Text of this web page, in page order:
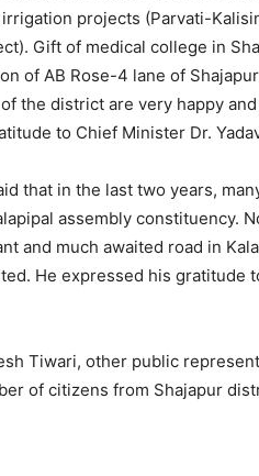
projects (Parvati-
Gift of medical college in
of AB Rose-4 lane of
the district are very happy
to Chief Minister Dr.
that in the last two years,
assembly constituency.
and much awaited road in
He expressed his gratitude
Tiwari, other public
of citizens from Shajapur